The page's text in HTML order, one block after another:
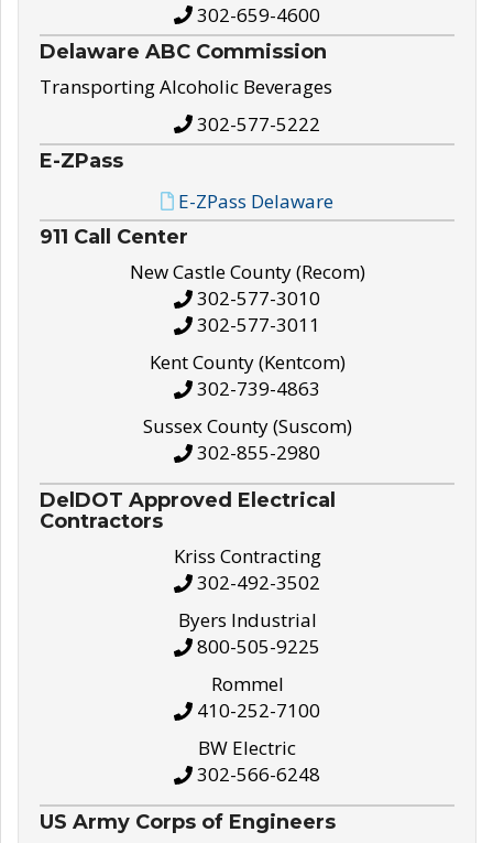
302-659-4600
Delaware ABC Commission
Transporting Alcoholic Beverages
302-577-5222
E-ZPass
E-ZPass Delaware
911 Call Center
New Castle County (Recom)
302-577-3010
302-577-3011
Kent County (Kentcom)
302-739-4863
Sussex County (Suscom)
302-855-2980
DelDOT Approved Electrical
Contractors
Kriss Contracting
302-492-3502
Byers Industrial
800-505-9225
Rommel
410-252-7100
BW Electric
302-566-6248
US Army Corps of Engineers